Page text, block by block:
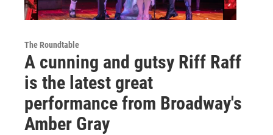
The Roundtable
A cunning and gutsy Riff Raff
is the latest great
performance from Broadway's
Amber Gray